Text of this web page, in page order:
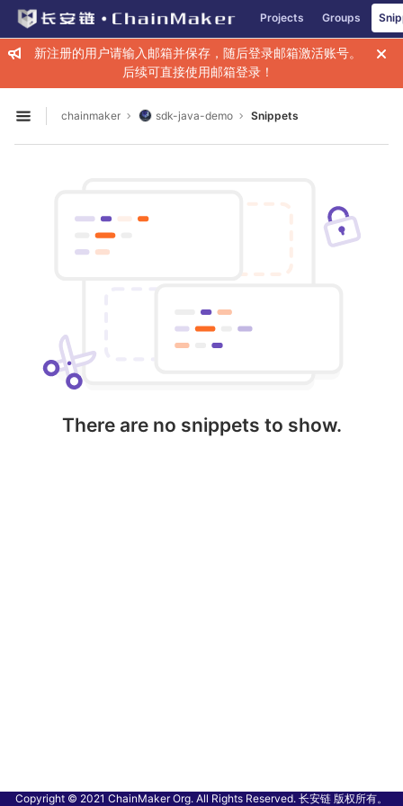
Skip to content
GitLab Projects Groups
新注册的用户请输入邮箱并保存，随后登录邮箱激活账号。
后续可直接使用邮箱登录！
Open sidebar
chainmaker sdk-java-demo Snippets
There are no snippets to show.
Copyright © 2021 ChainMaker Org. All Rights Reserved. 长安链 版权所有。